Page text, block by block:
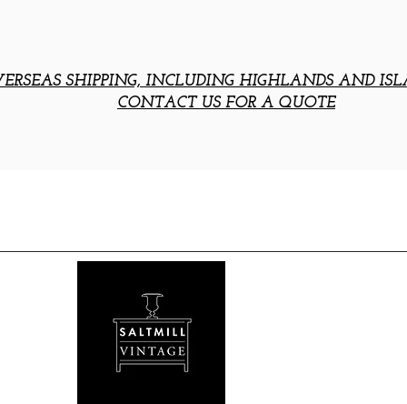
SHIPPING, INCLUDING HIGHLANDS AND
CONTACT US FOR A QUOTE